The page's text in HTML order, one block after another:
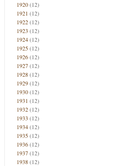
1920(12)
1921 (12)
1922(12)
1923 (12)
1924(12)
1925(12)
1926(12)
1927(12)
1928(12)
1929(12)
1930(12)
1931 (12)
1932(12)
1933 (12)
1934(12)
1935(12)
1936(12)
1937(12)
1938(12)